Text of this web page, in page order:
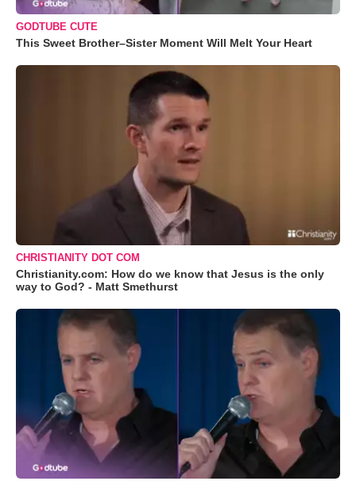
GODTUBE CUTE
This Sweet Brother–Sister Moment Will Melt Your Heart
CHRISTIANITY DOT COM
Christianity.com: How do we know that Jesus is the only
way to God? - Matt Smethurst